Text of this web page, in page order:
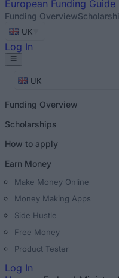
European Funding Guide
Funding Overview
UK
Log In
UK
Funding Overview
Scholarships
How to apply
Earn Money
Make Money Online
Money Making Apps
Side Hustle
Free Money
Product Tester
Log In